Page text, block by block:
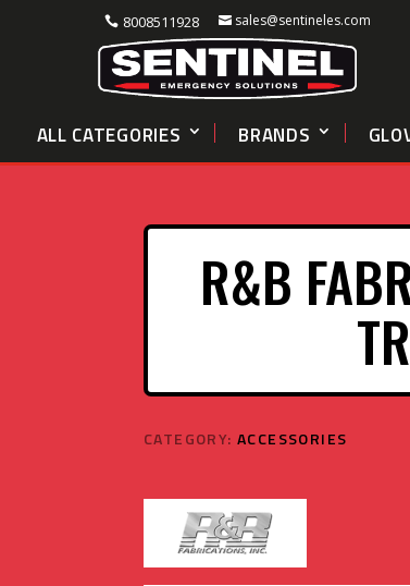
8008511928 sales@sentineles.com
ALL CATEGORIES BRANDS
R&B
CATEGORY:ACCESSORIES